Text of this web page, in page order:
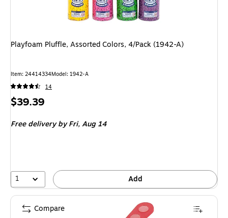
Playfoam Pluffle, Assorted Colors, 4/Pack (1942-A)
Item: 24414334Model: 1942-A
14
Price
$39.39
Free deliveryby Fri, Aug 14
1 Add
Compare